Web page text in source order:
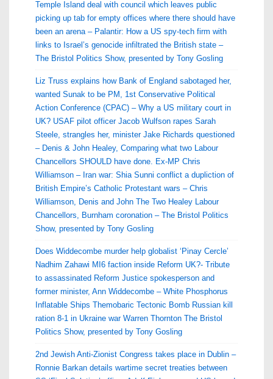
Temple Island deal with council which leaves public
picking up tab for empty offices where there should have
been an arena – Palantir: How a US spy-tech firm with
links to Israel’s genocide infiltrated the British state –
The Bristol Politics Show, presented by Tony Gosling
Liz Truss explains how Bank of England sabotaged her,
wanted Sunak to be PM, 1st Conservative Political
Action Conference (CPAC) – Why a US military court in
UK? USAF pilot officer Jacob Wulfson rapes Sarah
Steele, strangles her, minister Jake Richards questioned
– Denis & John Healey, Comparing what two Labour
Chancellors SHOULD have done. Ex-MP Chris
Williamson – Iran war: Shia Sunni conflict a dupliction of
British Empire’s Catholic Protestant wars – Chris
Williamson, Denis and John The Two Healey Labour
Chancellors, Burnham coronation – The Bristol Politics
Show, presented by Tony Gosling
Does Widdecombe murder help globalist ‘Pinay Cercle’
Nadhim Zahawi MI6 faction inside Reform UK?- Tribute
to assassinated Reform Justice spokesperson and
former minister, Ann Widdecombe – White Phosphorus
Inflatable Ships Themobaric Tectonic Bomb Russian kill
ration 8-1 in Ukraine war Warren Thornton The Bristol
Politics Show, presented by Tony Gosling
2nd Jewish Anti-Zionist Congress takes place in Dublin –
Ronnie Barkan details wartime secret treaties between